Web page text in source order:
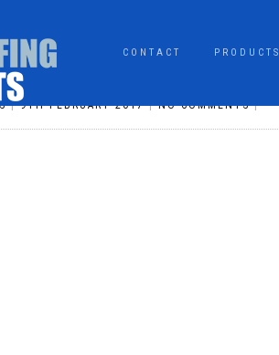
CONTACT PRODUCTS
|9TH FEBRUARY 2017|NO COMMENTS|